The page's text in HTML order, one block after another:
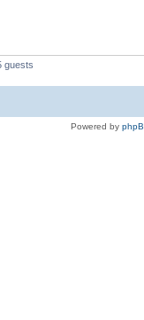
guests
Powered by